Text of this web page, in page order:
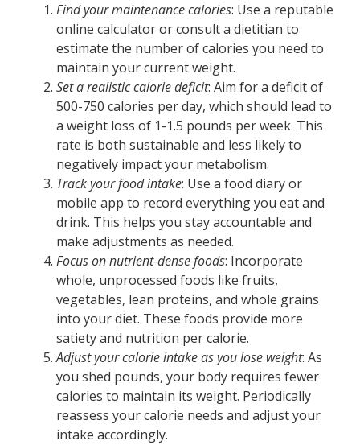
Find your maintenance calories: Use a reputable
online calculator or consult a dietitian to
estimate the number of calories you need to
maintain your current weight.
Set a realistic calorie deficit: Aim for a deficit of
500-750 calories per day, which should lead to
a weight loss of 1-1.5 pounds per week. This
rate is both sustainable and less likely to
negatively impact your metabolism.
Track your food intake: Use a food diary or
mobile app to record everything you eat and
drink. This helps you stay accountable and
make adjustments as needed.
Focus on nutrient-dense foods: Incorporate
whole, unprocessed foods like fruits,
vegetables, lean proteins, and whole grains
into your diet. These foods provide more
satiety and nutrition per calorie.
Adjust your calorie intake as you lose weight: As
you shed pounds, your body requires fewer
calories to maintain its weight. Periodically
reassess your calorie needs and adjust your
intake accordingly.